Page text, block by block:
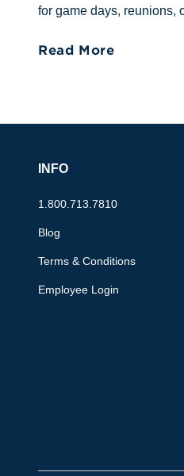
for game days, reunions,
Read More
INFO
1.800.713.7810
Blog
Terms & Conditions
Employee Login